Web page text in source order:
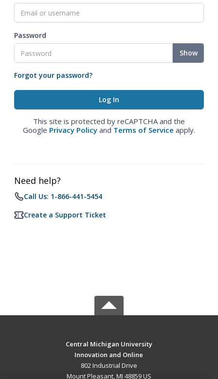
Password
Show
Forgot your password?
This site is protected by reCAPTCHA and the
Google Privacy Policy and Terms of Service apply.
Need help?
Call Us: 1-866-441-5454
Create a Support Ticket
Central Michigan University
Innovation and Online
802 Industrial Drive
Mount Pleasant, MI 48859 US